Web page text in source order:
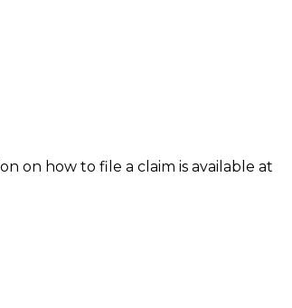
on how to file a claim is available at